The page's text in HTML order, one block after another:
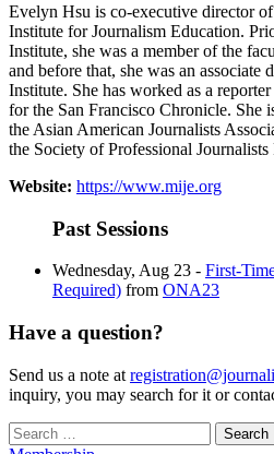
Evelyn Hsu is co-executive director
Institute for Journalism Education.
Institute, she was a member of the
and before that, she was an associate
Institute. She has worked as a
for the San Francisco Chronicle. She
the Asian American Journalists
the Society of Professional Journalists
Website: https://www.mije.org
Past Sessions
Wednesday, Aug 23 - First-
Required) from ONA23
Have a question?
Send us a note at
inquiry, you may search for it or
Search
for: